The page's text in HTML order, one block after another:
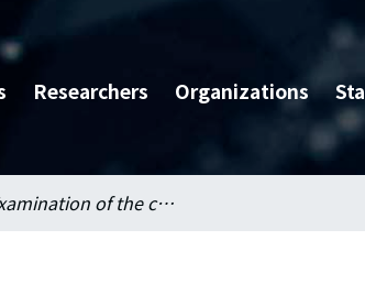
Researchers Organizations
An Examination of the case, United States v. Apple Inc., with implications towards Future Practices of Anti-Trust Law